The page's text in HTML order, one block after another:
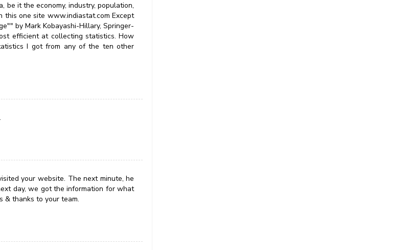
be it the economy, industry, population,
one site www.indiastat.com Except
by Mark Kobayashi-Hillary, Springer-
efficient at collecting statistics. How
I got from any of the ten other
your website. The next minute, he
day, we got the information for what
& thanks to your team.